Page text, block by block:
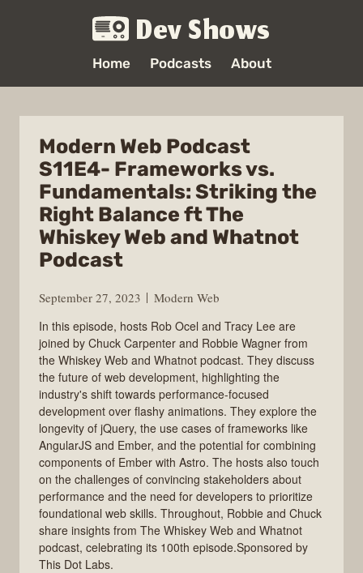
Dev Shows
Home Podcasts About
Modern Web Podcast
S11E4- Frameworks vs.
Fundamentals: Striking the
Right Balance ft The
Whiskey Web and Whatnot
Podcast
September 27, 2023
Modern Web
In this episode, hosts Rob Ocel and Tracy Lee are
joined by Chuck Carpenter and Robbie Wagner from
the Whiskey Web and Whatnot podcast. They discuss
the future of web development, highlighting the
industry's shift towards performance-focused
development over flashy animations. They explore the
longevity of jQuery, the use cases of frameworks like
AngularJS and Ember, and the potential for combining
components of Ember with Astro. The hosts also touch
on the challenges of convincing stakeholders about
performance and the need for developers to prioritize
foundational web skills. Throughout, Robbie and Chuck
share insights from The Whiskey Web and Whatnot
podcast, celebrating its 100th episode.Sponsored by
This Dot Labs.